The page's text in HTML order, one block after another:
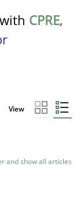
CPRE,
View
and show all articles